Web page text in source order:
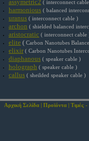
assymetric2 ( interconnect
harmonious ( balanced
uranus ( interconnect cable )
archon ( shielded balanced
aristocratic ( interconnect cable
elite ( Carbon Nanotubes
elixir ( Carbon Nanotubes
diaphanous ( speaker cable )
holograph ( speaker cable )
callus ( sheilded speaker cable )
Αρχική Σελίδα | Προϊόντα | Τιμές